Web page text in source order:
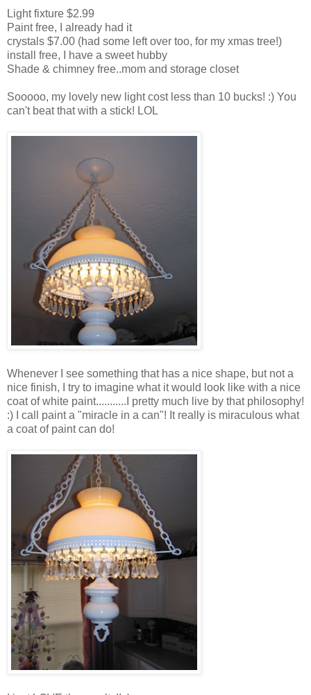
Light fixture $2.99
Paint free, I already had it
crystals $7.00 (had some left over too, for my xmas tree!)
install free, I have a sweet hubby
Shade & chimney free..mom and storage closet
Sooooo, my lovely new light cost less than 10 bucks! :) You
can't beat that with a stick! LOL
Whenever I see something that has a nice shape, but not a
nice finish, I try to imagine what it would look like with a nice
coat of white paint...........I pretty much live by that philosophy!
:) I call paint a "miracle in a can"! It really is miraculous what
a coat of paint can do!